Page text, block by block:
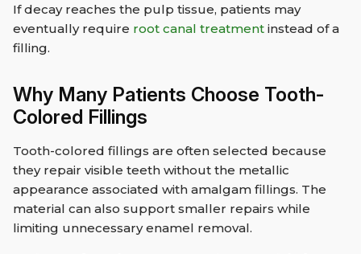
If decay reaches the pulp tissue, patients may
eventually require root canal treatment instead of a
filling.
Why Many Patients Choose Tooth-
Colored Fillings
Tooth-colored fillings are often selected because
they repair visible teeth without the metallic
appearance associated with amalgam fillings. The
material can also support smaller repairs while
limiting unnecessary enamel removal.